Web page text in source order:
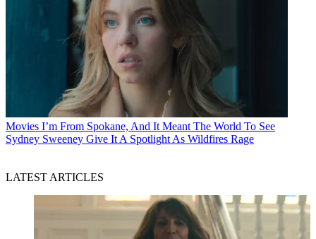
Movies I’m From Spokane, And It Meant The World To See
Sydney Sweeney Give It A Spotlight As Wildfires Rage
LATEST ARTICLES